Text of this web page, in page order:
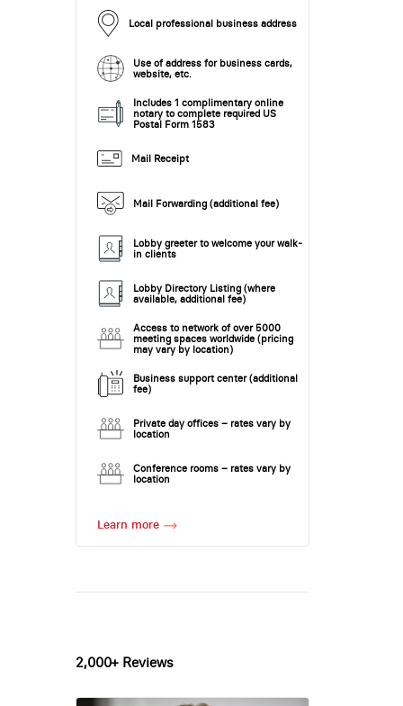
Local professional business address
Use of address for business cards,
website, etc.
Includes 1 complimentary online
notary to complete required US
Postal Form 1583
Mail Receipt
Mail Forwarding (additional fee)
Lobby greeter to welcome your walk-
in clients
Lobby Directory Listing (where
available, additional fee)
Access to network of over 5000
meeting spaces worldwide (pricing
may vary by location)
Business support center (additional
fee)
Private day offices – rates vary by
location
Conference rooms – rates vary by
location
Learn more
2,000+ Reviews